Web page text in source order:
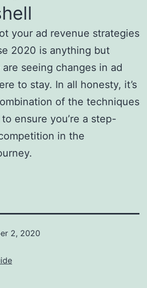
your ad revenue strategies
2020 is anything but
seeing changes in ad
to stay. In all honesty, it’s
of the techniques
ensure you’re a step-
in the
2, 2020